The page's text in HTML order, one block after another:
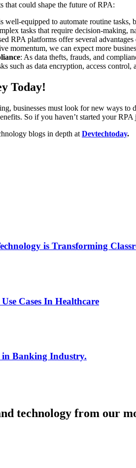
that could shape the future of RPA:
well-equipped to automate routine
tasks that require decision-making,
RPA platforms offer several
momentum, we can expect more
: As data thefts, frauds, and
such as data encryption, access control,
Today!
businesses must look for new ways
So if you haven’t started your
blogs in depth at Devtechtoday.
is Transforming
Cases In Healthcare
in Banking Industry.
technology from our